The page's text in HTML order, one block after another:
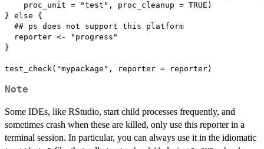
    proc_unit = "test", proc_cleanup = TRUE)
} else {
  ## ps does not support this platform
  reporter <- "progress"
}
Note
Some IDEs, like RStudio, start child processes frequently, and
sometimes crash when these are killed, only use this reporter in a
terminal session. In particular, you can always use it in the idiomatic